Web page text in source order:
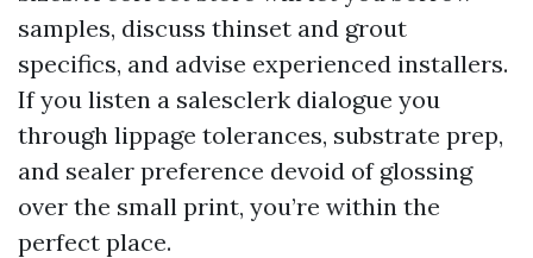
samples, discuss thinset and grout
specifics, and advise experienced installers.
If you listen a salesclerk dialogue you
through lippage tolerances, substrate prep,
and sealer preference devoid of glossing
over the small print, you’re within the
perfect place.